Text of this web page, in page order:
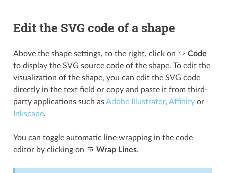
Edit the SVG code of a shape
Above the shape settings, to the right, click on
Code
to display the SVG source code of the shape. To edit the
visualization of the shape, you can edit the SVG code
directly in the text field or copy and paste it from third-
party applications such asAdobe Illustrator, Affinityor
Inkscape.
You can toggle automatic line wrapping in the code
editor by clicking on
Wrap Lines.